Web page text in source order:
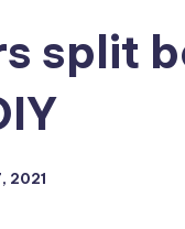
split
2021